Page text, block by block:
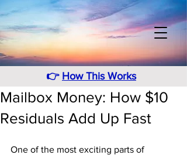
👉 How This Works
Mailbox Money: How $10
Residuals Add Up Fast
One of the most exciting parts of